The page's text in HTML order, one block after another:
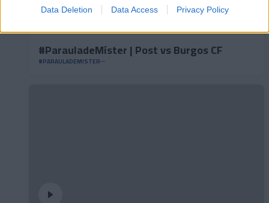
Data Deletion Data Access Privacy Policy
#ParauladeMíster | Post vs Burgos CF
#PARAULADEMISTER